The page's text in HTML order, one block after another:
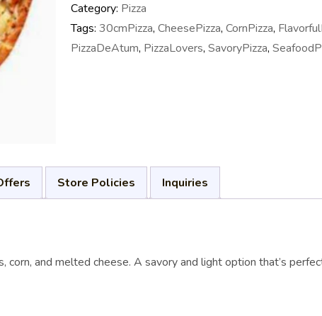
Category: Pizza
Tags: 30cmPizza, CheesePizza, CornPizza,
PizzaDeAtum, PizzaLovers, SavoryPizza,
Store Policies Inquiries
corn, and melted cheese. A savory and light option that’s